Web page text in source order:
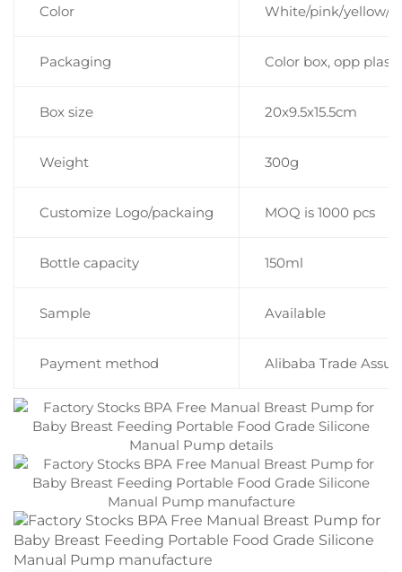
Color White/pink/yellow/
Packaging Color box, opp
Box size 20x9.5x15.5cm
Weight 300g
Customize Logo/packaing MOQ is 1000 pcs
Bottle capacity 150ml
Sample Available
Payment method Alibaba Trade